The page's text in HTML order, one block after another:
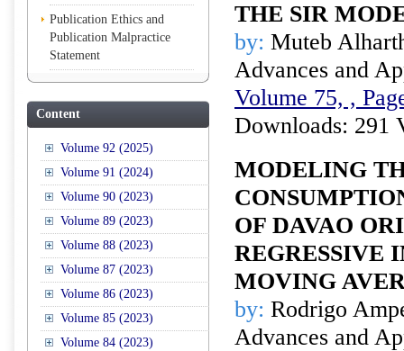
Publication Ethics and
Publication Malpractice
Statement
Content
Volume 92 (2025)
Volume 91 (2024)
Volume 90 (2023)
Volume 89 (2023)
Volume 88 (2023)
Volume 87 (2023)
Volume 86 (2023)
Volume 85 (2023)
Volume 84 (2023)
THE SIR
by: Muteb
Advances and
Volume 75, ,
Downloads: 291
MODELING
OF DAVAO
REGRESSIVE
MOVING
by: Rodrigo
Advances and